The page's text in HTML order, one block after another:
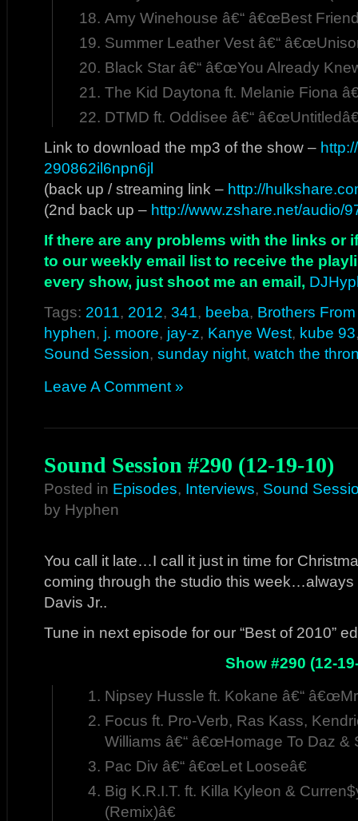
Amy Winehouse â€“ â€œBest
Summer Leather Vest â€“
Black Star â€“ â€œYou Already
The Kid Daytona ft. Melanie Fiona
DTMD ft. Oddisee â€“
Link to download the mp3 of the show –
290862il6npn6jl
(back up / streaming link – http://
(2nd back up – http://www.zshare.net/audio/
If there are any problems with the links or
to our weekly email list to receive the
every show, just shoot me an email,
Tags: 2011, 2012, 341, beeba, Brothers
hyphen, j. moore, jay-z, Kanye West, kube 93
Sound Session, sunday night, watch the
Leave A Comment »
Sound Session #290 (12-19-10)
Posted in Episodes, Interviews, Sound
by Hyphen
You call it late…I call it just in time for
coming through the studio this
Davis Jr..
Tune in next episode for our “Best of 2010”
Show #290 (12-
Nipsey Hussle ft. Kokane â€“
Focus ft. Pro-Verb, Ras Kass,
Williams â€“ â€œHomage To Daz &
Pac Div â€“ â€œLet Looseâ€
Big K.R.I.T. ft. Killa Kyleon &
(Remix)â€